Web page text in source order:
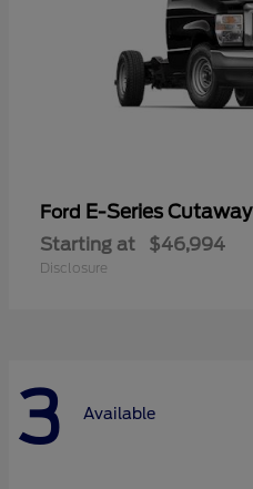
Ford E-Series Cutaway
Starting at $46,994
Disclosure
3 Available